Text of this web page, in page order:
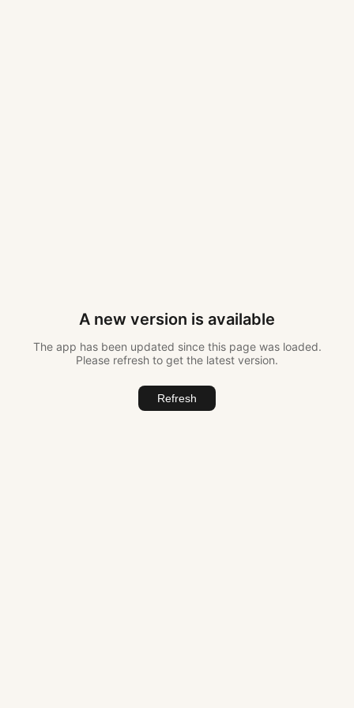
A new version is available
The app has been updated since this page was loaded.
Please refresh to get the latest version.
Refresh